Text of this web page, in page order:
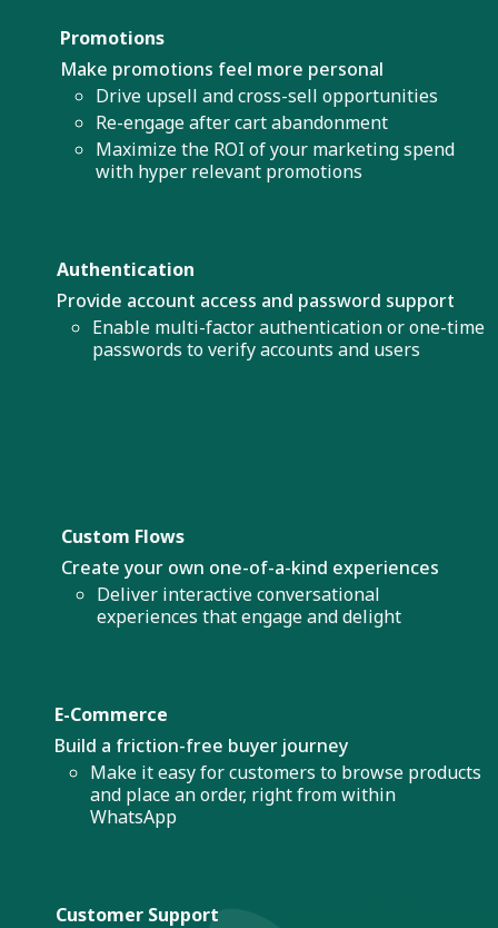
Promotions
Make promotions feel more personal
Drive upsell and cross-sell opportunities
Re-engage after cart abandonment
Maximize the ROI of your marketing spend
with hyper relevant promotions
Authentication
Provide account access and password support
Enable multi-factor authentication or one-time
passwords to verify accounts and users
Custom Flows
Create your own one-of-a-kind experiences
Deliver interactive conversational
experiences that engage and delight
E-Commerce
Build a friction-free buyer journey
Make it easy for customers to browse products
and place an order, right from within
WhatsApp
Customer Support